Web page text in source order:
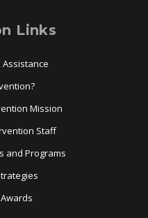
Links
Mission
Staff
and Programs